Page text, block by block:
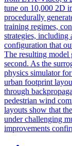
tune on 10,000 2D
procedurally
training regimes,
strategies, including
configuration that
The resulting model
second. As the
physics simulator
urban footprint
through
pedestrian wind
layouts show that
under challenging
improvements